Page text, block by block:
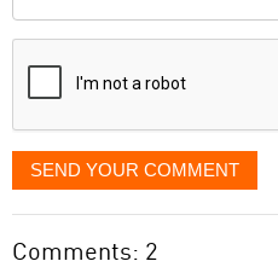
displayed
SEND YOUR COMMENT
Comments: 2